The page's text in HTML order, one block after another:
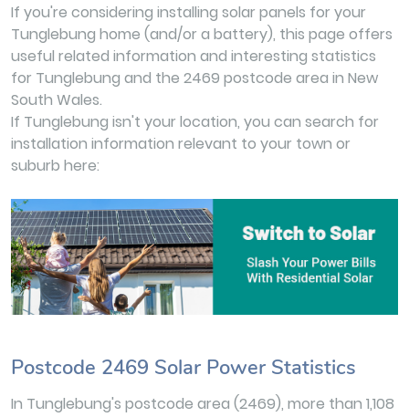
If you're considering installing solar panels for your
Tunglebung home (and/or a battery), this page offers
useful related information and interesting statistics
for Tunglebung and the 2469 postcode area in New
South Wales.
If Tunglebung isn't your location, you can search for
installation information relevant to your town or
suburb here:
Postcode 2469 Solar Power Statistics
In Tunglebung's postcode area (2469), more than 1,108